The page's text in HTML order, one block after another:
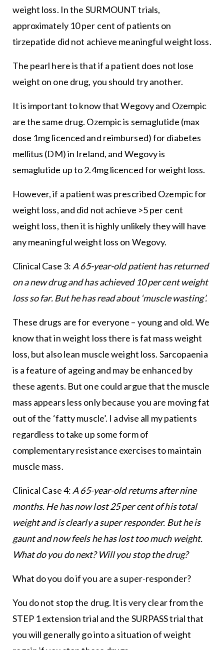
weight loss. In the SURMOUNT trials,
approximately 10 per cent of patients on
tirzepatide did not achieve meaningful weight loss.
The pearl here is that if a patient does not lose
weight on one drug, you should try another.
It is important to know that Wegovy and Ozempic
are the same drug. Ozempic is semaglutide (max
dose 1mg licenced and reimbursed) for diabetes
mellitus (DM) in Ireland, and Wegovy is
semaglutide up to 2.4mg licenced for weight loss.
However, if a patient was prescribed Ozempic for
weight loss, and did not achieve >5 per cent
weight loss, then it is highly unlikely they will have
any meaningful weight loss on Wegovy.
Clinical Case 3: A 65-year-old patient has returned
on a new drug and has achieved 10 per cent weight
loss so far. But he has read about ‘muscle wasting’.
These drugs are for everyone – young and old. We
know that in weight loss there is fat mass weight
loss, but also lean muscle weight loss. Sarcopaenia
is a feature of ageing and may be enhanced by
these agents. But one could argue that the muscle
mass appears less only because you are moving fat
out of the ‘fatty muscle’. I advise all my patients
regardless to take up some form of
complementary resistance exercises to maintain
muscle mass.
Clinical Case 4: A 65-year-old returns after nine
months. He has now lost 25 per cent of his total
weight and is clearly a super responder. But he is
gaunt and now feels he has lost too much weight.
What do you do next? Will you stop the drug?
What do you do if you are a super-responder?
You do not stop the drug. It is very clear from the
STEP 1 extension trial and the SURPASS trial that
you will generally go into a situation of weight